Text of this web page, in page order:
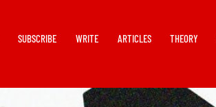
SUBSCRIBE WRITE ARTICLES THEORY